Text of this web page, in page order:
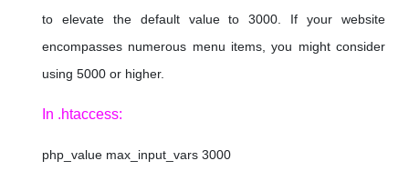
to elevate the default value to 3000. If your website
encompasses numerous menu items, you might consider
using 5000 or higher.
In .htaccess:
php_value max_input_vars 3000